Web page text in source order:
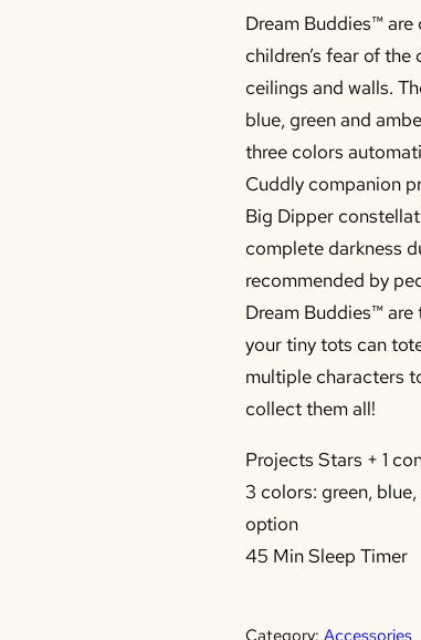
Dream Buddies™
children’s fear of
ceilings and walls.
blue, green and
three colors
Cuddly companion
Big Dipper
complete darkness
recommended by
Dream Buddies™
your tiny tots can
multiple characters
collect them all!
Projects Stars + 1
3 colors: green,
option
45 Min Sleep Timer
Category: Accessories